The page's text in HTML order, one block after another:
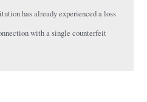
has already experienced a loss
with a single counterfeit